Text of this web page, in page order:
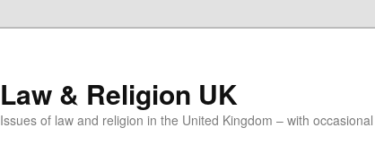
Law & Religion UK
Issues of law and religion in the United Kingdom – with